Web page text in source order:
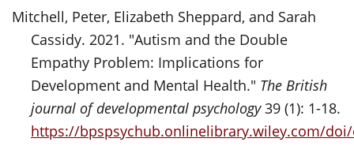
Mitchell, Peter, Elizabeth Sheppard, and Sarah
Cassidy. 2021. "Autism and the Double
Empathy Problem: Implications for
Development and Mental Health." The British
journal of developmental psychology39 (1): 1-18.
https://bpspsychub.onlinelibrary.wiley.com/